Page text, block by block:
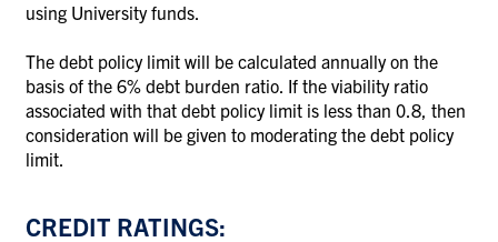
using University funds.
The debt policy limit will be calculated annually on the
basis of the 6% debt burden ratio. If the viability ratio
associated with that debt policy limit is less than 0.8, then
consideration will be given to moderating the debt policy
limit.
CREDIT RATINGS: